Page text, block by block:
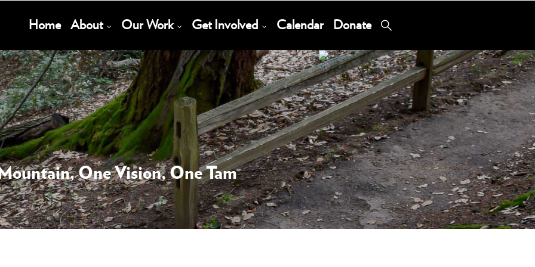
Main
Home About Our Work Get Involved Calendar Donate
One Vision, One Tam